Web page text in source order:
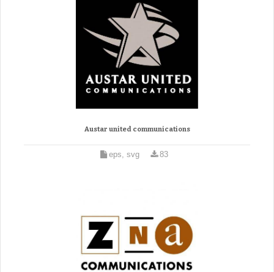
Austar united communications
eps, svg 83